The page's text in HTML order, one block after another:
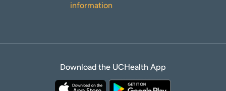
information
Download the UCHealth App